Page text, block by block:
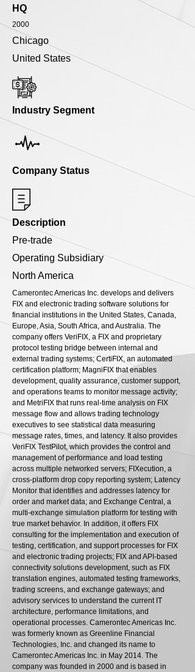
HQ
2000
Chicago
United States
Industry Segment
Company Status
Description
Pre-trade
Operating Subsidiary
North America
Camerontec Americas Inc. develops and delivers
FIX and electronic trading software solutions for
financial institutions in the United States, Canada,
Europe, Asia, South Africa, and Australia. The
company offers VeriFIX, a FIX and proprietary
protocol testing bridge between internal and
external trading systems; CertiFIX, an automated
certification platform; MagniFIX that enables
development, quality assurance, customer support,
and operations teams to monitor message activity;
and MetriFIX that runs real-time analysis on FIX
message flow and allows trading technology
executives to see statistical data measuring
message rates, times, and latency. It also provides
VeriFIX TestPilot, which provides the control and
management of performance and load testing
across multiple networked servers; FIXecution, a
cross-platform drop copy reporting system; Latency
Monitor that identifies and addresses latency for
order and market data; and Exchange Central, a
multi-exchange simulation platform for testing with
true market behavior. In addition, it offers FIX
consulting for the implementation and execution of
testing, certification, and support processes for FIX
and electronic trading projects; FIX and API-based
connectivity solutions development, such as FIX
translation engines, automated testing frameworks,
trading screens, and exchange gateways; and
advisory services to understand the current IT
architecture, performance limitations, and
operational processes. Camerontec Americas Inc.
was formerly known as Greenline Financial
Technologies, Inc. and changed its name to
Camerontec Americas Inc. in May 2014. The
company was founded in 2000 and is based in